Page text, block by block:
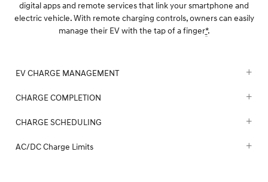
digital apps and remote services that link your smartphone and
electric vehicle. With remote charging controls, owners can easily
manage their EV with the tap of a finger*.
EV CHARGE MANAGEMENT
CHARGE COMPLETION
CHARGE SCHEDULING
AC/DC Charge Limits